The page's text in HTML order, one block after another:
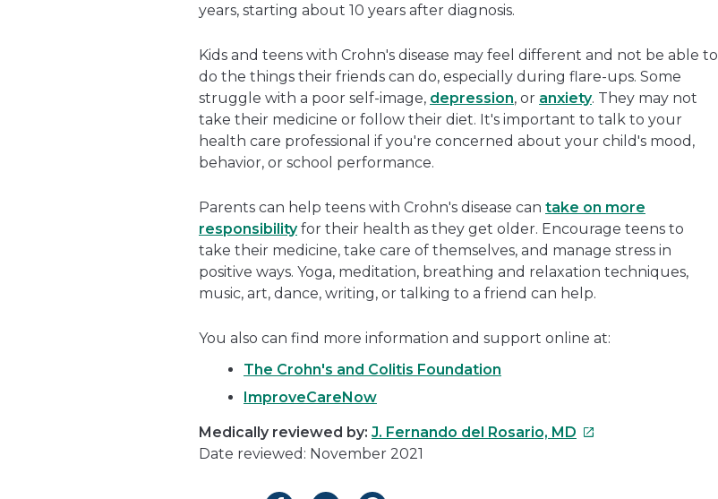
years, starting about 10 years after diagnosis.
Kids and teens with Crohn's disease may feel different and not be able to
do the things their friends can do, especially during flare-ups. Some
struggle with a poor self-image, depression, or anxiety. They may not
take their medicine or follow their diet. It's important to talk to your
health care professional if you're concerned about your child's mood,
behavior, or school performance.
Parents can help teens with Crohn's disease can take on more
responsibilityfor their health as they get older. Encourage teens to
take their medicine, take care of themselves, and manage stress in
positive ways. Yoga, meditation, breathing and relaxation techniques,
music, art, dance, writing, or talking to a friend can help.
You also can find more information and support online at:
The Crohn's and Colitis Foundation
ImproveCareNow
Medically reviewed by: J. Fernando del Rosario, MD This
Date reviewed: November 2021